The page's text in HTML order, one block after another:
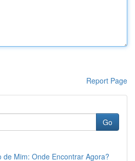
Report Page
Go
de Mim: Onde Encontrar Agora?